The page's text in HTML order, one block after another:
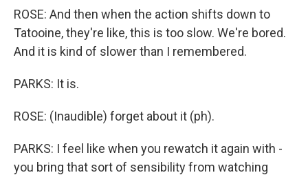
ROSE: And then when the action shifts down to
Tatooine, they're like, this is too slow. We're bored.
And it is kind of slower than I remembered.
PARKS: It is.
ROSE: (Inaudible) forget about it (ph).
PARKS: I feel like when you rewatch it again with -
you bring that sort of sensibility from watching